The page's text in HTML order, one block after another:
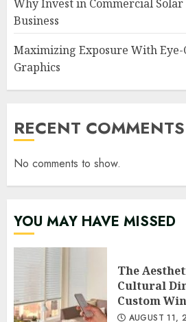
Why Invest in Commercial
Business
Maximizing Exposure With Eye-
Graphics
RECENT COMMENTS
No comments to show.
YOU MAY HAVE MISSED
The
Cultural
Custom
AUGUST 11,